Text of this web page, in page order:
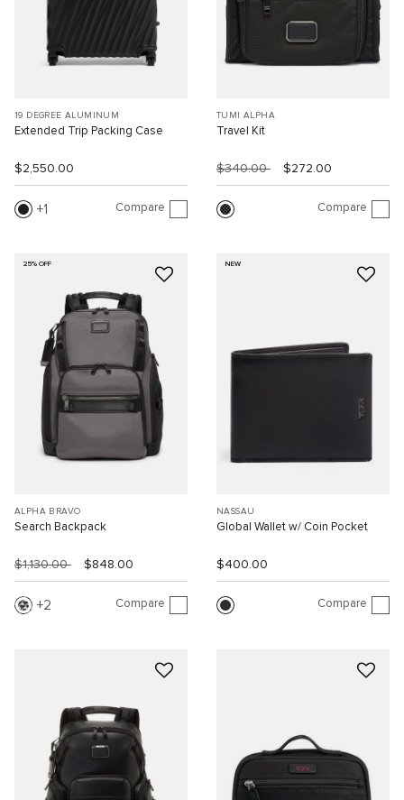
19 DEGREE ALUMINUM
Extended Trip Packing Case
$2,550.00
1 Compare
TUMI ALPHA
Travel Kit
$340.00 $272.00
Compare
25% OFF
ALPHA BRAVO
Search Backpack
$1,130.00 $848.00
2 Compare
NEW
NASSAU
Global Wallet w/ Coin Pocket
$400.00
Compare